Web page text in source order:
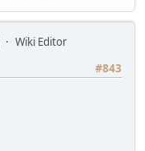
Wiki Editor
#843